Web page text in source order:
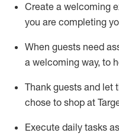
Create a welcoming
you are completing
When guests need
a welcoming way, to
Thank guests and let
chose to shop at
Execute daily tasks